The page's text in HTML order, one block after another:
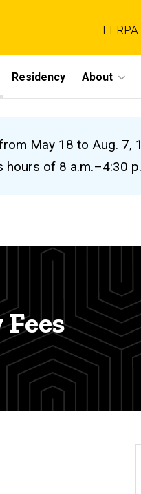
FERPA
Residency About
May 18 to Aug. 7,
of 8 a.m.–4:30